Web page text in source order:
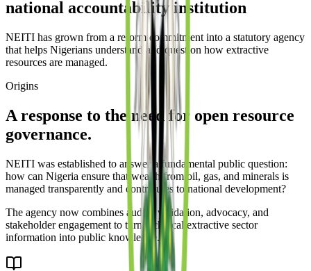
national accountability institution
NEITI has grown from a reform commitment into a statutory agency
that helps Nigerians understand and question how extractive
resources are managed.
Origins
A response to the need for open resource
governance.
NEITI was established to answer a fundamental public question:
how can Nigeria ensure that wealth from oil, gas, and minerals is
managed transparently and contributes to national development?
The agency now combines audits, validation, advocacy, and
stakeholder engagement to turn technical extractive sector
information into public knowledge.